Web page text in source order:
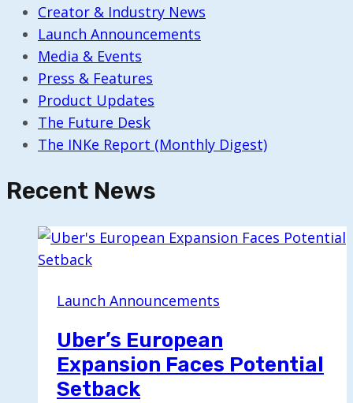
Creator & Industry News
Launch Announcements
Media & Events
Press & Features
Product Updates
The Future Desk
The INKe Report (Monthly Digest)
Recent News
Launch Announcements
Uber’s European
Expansion Faces Potential
Setback